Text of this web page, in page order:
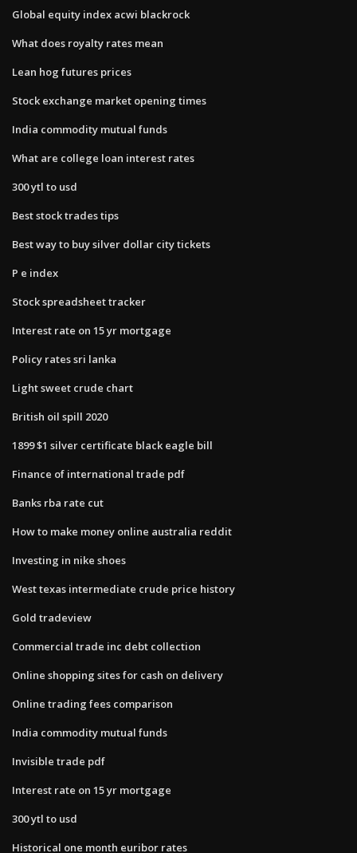
Global equity index acwi blackrock
What does royalty rates mean
Lean hog futures prices
Stock exchange market opening times
India commodity mutual funds
What are college loan interest rates
300 ytl to usd
Best stock trades tips
Best way to buy silver dollar city tickets
P e index
Stock spreadsheet tracker
Interest rate on 15 yr mortgage
Policy rates sri lanka
Light sweet crude chart
British oil spill 2020
1899 $1 silver certificate black eagle bill
Finance of international trade pdf
Banks rba rate cut
How to make money online australia reddit
Investing in nike shoes
West texas intermediate crude price history
Gold tradeview
Commercial trade inc debt collection
Online shopping sites for cash on delivery
Online trading fees comparison
India commodity mutual funds
Invisible trade pdf
Interest rate on 15 yr mortgage
300 ytl to usd
Historical one month euribor rates